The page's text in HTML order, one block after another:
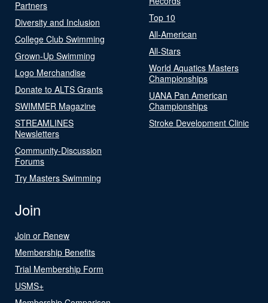
Partners
Diversity and Inclusion
College Club Swimming
Grown-Up Swimming
Logo Merchandise
Donate to ALTS Grants
SWIMMER Magazine
STREAMLINES
Newsletters
Community-Discussion
Forums
Try Masters Swimming
Top 10
All-American
All-Stars
World Aquatics Masters
Championships
UANA Pan American
Championships
Stroke Development Clinic
Join
Join or Renew
Membership Benefits
Trial Membership Form
USMS+